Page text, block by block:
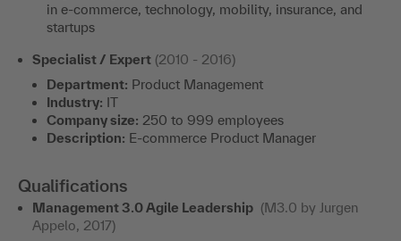
in e-commerce, technology, mobility, insurance, and
startups
Specialist / Expert (2010 - 2016)
Department: Product Management
Industry: IT
Company size: 250 to 999 employees
Description: E-commerce Product Manager
Qualifications
Management 3.0 Agile Leadership (M3.0 by Jurgen
Appelo, 2017)